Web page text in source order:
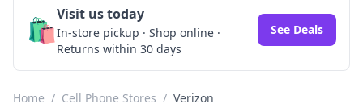
🛍️Visit us today
In-store pickup · Shop online ·
Returns within 30 days
See Deals
Home / Cell Phone Stores / Verizon